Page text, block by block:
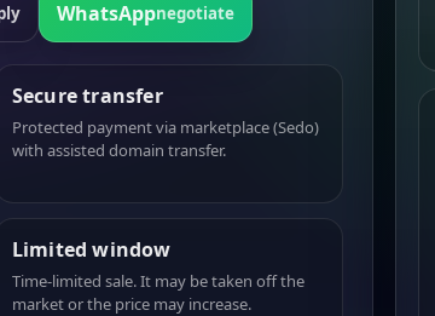
WhatsAppnegotiate
Secure transfer
Protected payment via marketplace (Sedo)
with assisted domain transfer.
Limited window
Time-limited sale. It may be taken off the
market or the price may increase.